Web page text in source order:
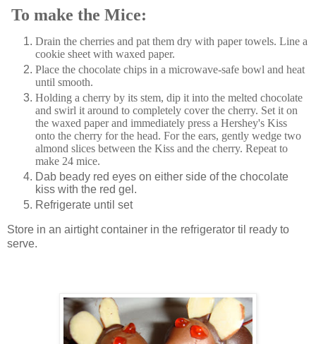
To make the Mice:
Drain the cherries and pat them dry with paper towels. Line a
cookie sheet with waxed paper.
Place the chocolate chips in a microwave-safe bowl and heat
until smooth.
Holding a cherry by its stem, dip it into the melted chocolate
and swirl it around to completely cover the cherry. Set it on
the waxed paper and immediately press a Hershey's Kiss
onto the cherry for the head. For the ears, gently wedge two
almond slices between the Kiss and the cherry. Repeat to
make 24 mice.
Dab beady red eyes on either side of the chocolate
kiss with the red gel.
Refrigerate until set
Store in an airtight container in the refrigerator til ready to
serve.